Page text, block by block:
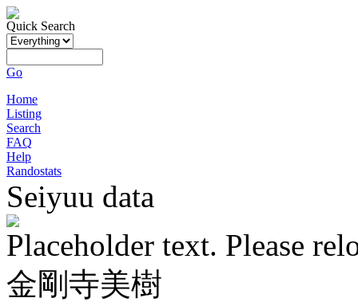
Quick Search
Go
Home
Listing
Search
FAQ
Help
Randostats
Seiyuu data
Placeholder text. Please
金剛寺美樹